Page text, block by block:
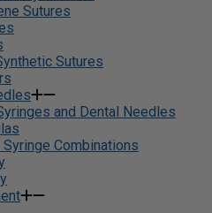
Sutures
Sutures
and Dental Needles
Combinations